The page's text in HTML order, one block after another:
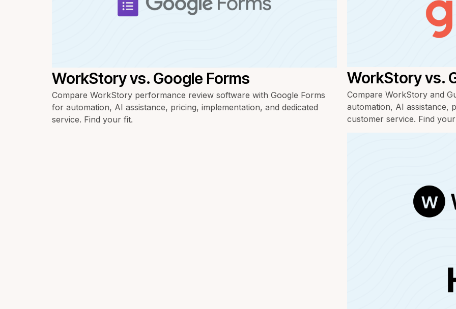
WorkStory vs. Google Forms
Compare WorkStory performance review software with Google Forms
for automation, AI assistance, pricing, implementation, and dedicated
service. Find your fit.
WorkStory vs.
Compare WorkStory and
automation, AI assistance,
customer service. Find